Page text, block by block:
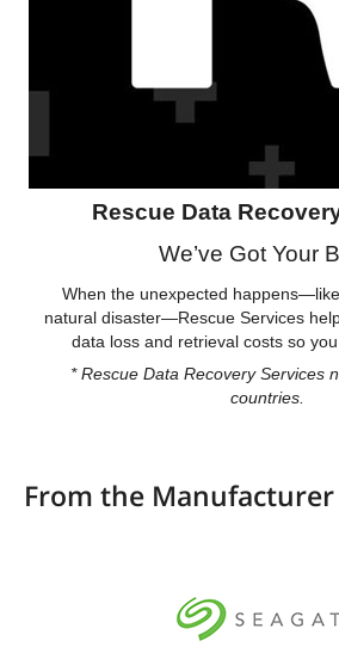
Rescue Data
We’ve Got Your
When the unexpected
natural disaster—Rescue Services
data loss and retrieval costs so
* Rescue Data Recovery Services
countries.
From the Manufacturer